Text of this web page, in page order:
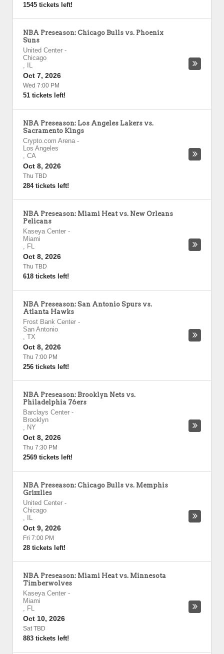
1545 tickets left!
NBA Preseason: Chicago Bulls vs. Phoenix
Suns
United Center -
Chicago
,
IL
Oct 7, 2026
Wed 7:00 PM
51 tickets left!
NBA Preseason: Los Angeles Lakers vs.
Sacramento Kings
Crypto.com Arena -
Los Angeles
, CA
Oct 8, 2026
Thu TBD
284 tickets left!
NBA Preseason: Miami Heat vs. New Orleans
Pelicans
Kaseya Center -
Miami
, FL
Oct 8, 2026
Thu TBD
618 tickets left!
NBA Preseason: San Antonio Spurs vs.
Atlanta Hawks
Frost Bank Center -
San Antonio
, TX
Oct 8, 2026
Thu 7:00 PM
256 tickets left!
NBA Preseason: Brooklyn Nets vs.
Philadelphia 76ers
Barclays Center -
Brooklyn
, NY
Oct 8, 2026
Thu 7:30 PM
2569 tickets left!
NBA Preseason: Chicago Bulls vs. Memphis
Grizzlies
United Center -
Chicago
,
IL
Oct 9, 2026
Fri 7:00 PM
28 tickets left!
NBA Preseason: Miami Heat vs. Minnesota
Timberwolves
Kaseya Center -
Miami
, FL
Oct 10, 2026
Sat TBD
883 tickets left!